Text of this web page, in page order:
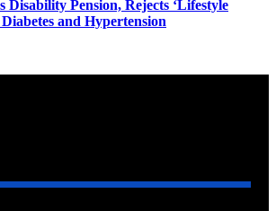
Pension, Rejects ‘Lifestyle
and Hypertension